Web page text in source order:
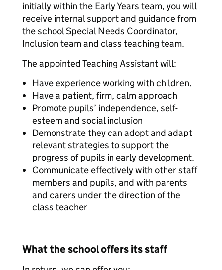
initially within the Early Years team, you will
receive internal support and guidance from
the school Special Needs Coordinator,
Inclusion team and class teaching team.
The appointed Teaching Assistant will:
Have experience working with children.
Have a patient, firm, calm approach
Promote pupils’ independence, self-
esteem and social inclusion
Demonstrate they can adopt and adapt
relevant strategies to support the
progress of pupils in early development.
Communicate effectively with other staff
members and pupils, and with parents
and carers under the direction of the
class teacher
What the school offers its staff